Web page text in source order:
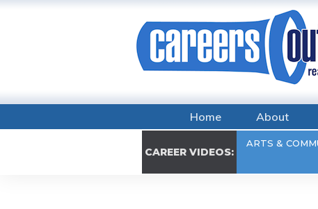
Home About
CAREER VIDEOS:
ARTS &